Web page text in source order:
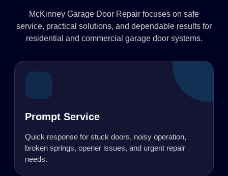
McKinney Garage Door Repair focuses on safe
service, practical solutions, and dependable results for
residential and commercial garage door systems.
Prompt Service
Quick response for stuck doors, noisy operation,
broken springs, opener issues, and urgent repair
needs.